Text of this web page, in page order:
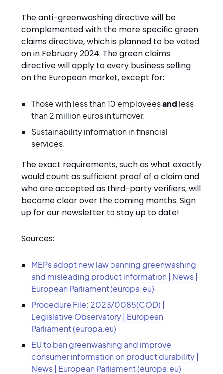
The anti-greenwashing directive will be
complemented with the more specific green
claims directive, which is planned to be voted
on in February 2024. The green claims
directive will apply to every business selling
on the European market, except for:
Those with less than 10 employeesand less
than 2 million euros in turnover.
Sustainability information in financial
services.
The exact requirements, such as what exactly
would count as sufficient proof of a claim and
who are accepted as third-party verifiers, will
become clear over the coming months. Sign
up for our newsletter to stay up to date!
Sources:
MEPs adopt new law banning greenwashing
and misleading product information | News |
European Parliament (europa.eu)
Procedure File: 2023/0085(COD) |
Legislative Observatory | European
Parliament (europa.eu)
EU to ban greenwashing and improve
consumer information on product durability |
News | European Parliament (europa.eu)